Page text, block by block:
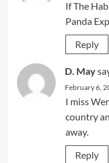
If The
Panda
Reply
D. May
February 6,
I miss
country
away.
Reply